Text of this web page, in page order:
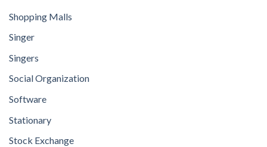
Shopping Malls
Singer
Singers
Social Organization
Software
Stationary
Stock Exchange